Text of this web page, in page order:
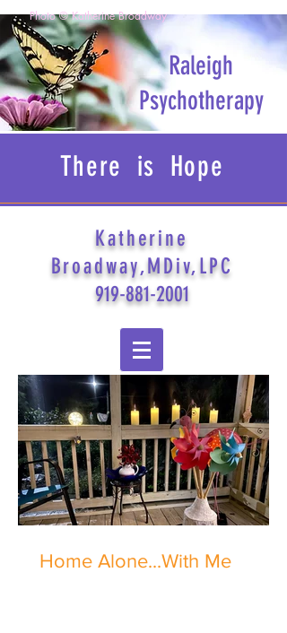
Raleigh
Psychotherapy
Photo © Katherine Broadway
There is Hope
Katherine
Broadway,MDiv,LPC
919-881-2001
Home Alone...With Me